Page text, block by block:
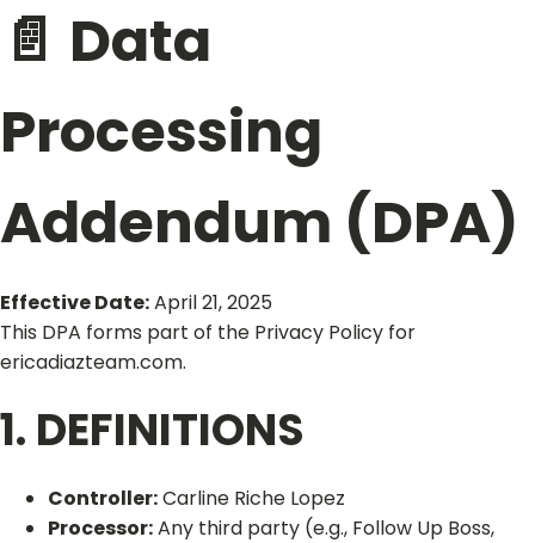
📄 Data
Processing
Addendum (DPA)
Effective Date:April 21, 2025
This DPA forms part of the Privacy Policy for
ericadiazteam.com.
1. DEFINITIONS
Controller:Carline Riche Lopez
Processor:Any third party (e.g., Follow Up Boss,